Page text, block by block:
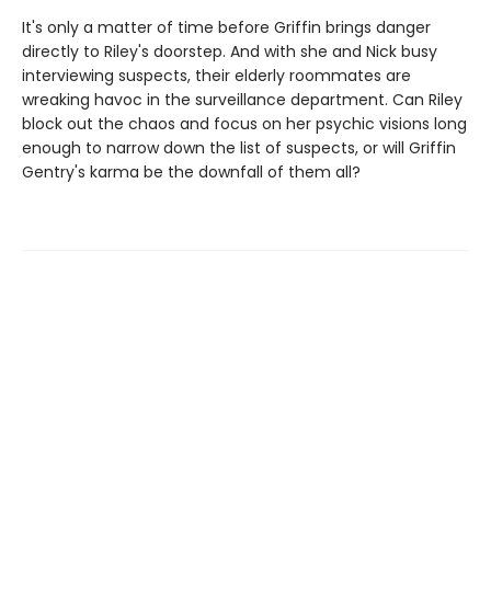
It's only a matter of time before Griffin brings danger
directly to Riley's doorstep. And with she and Nick busy
interviewing suspects, their elderly roommates are
wreaking havoc in the surveillance department. Can Riley
block out the chaos and focus on her psychic visions long
enough to narrow down the list of suspects, or will Griffin
Gentry's karma be the downfall of them all?